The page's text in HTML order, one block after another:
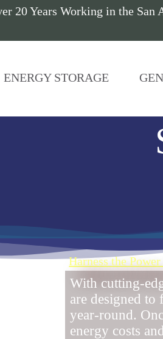
20 Years Working in the San
ENERGY STORAGE
Harness the
With cutting-
are designed
year-round.
energy costs